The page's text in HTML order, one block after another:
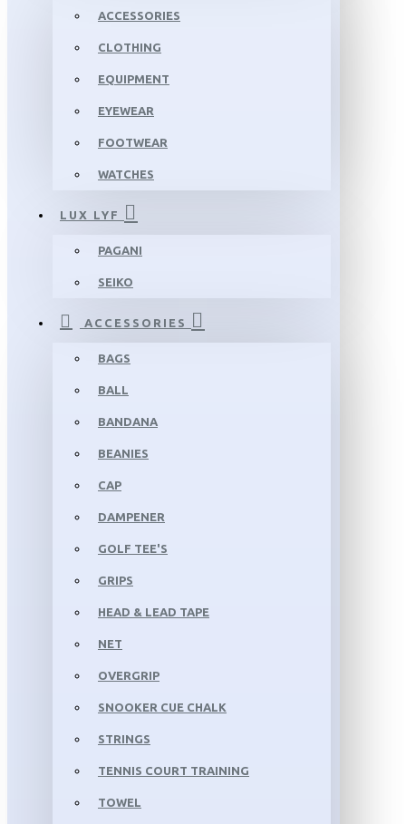
ACCESSORIES
CLOTHING
EQUIPMENT
EYEWEAR
FOOTWEAR
WATCHES
LUX LYF
PAGANI
SEIKO
ACCESSORIES
BAGS
BALL
BANDANA
BEANIES
CAP
DAMPENER
GOLF TEE'S
GRIPS
HEAD & LEAD TAPE
NET
OVERGRIP
SNOOKER CUE CHALK
STRINGS
TENNIS COURT TRAINING
TOWEL